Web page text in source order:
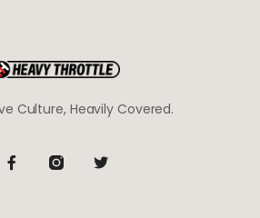
Culture, Heavily Covered.